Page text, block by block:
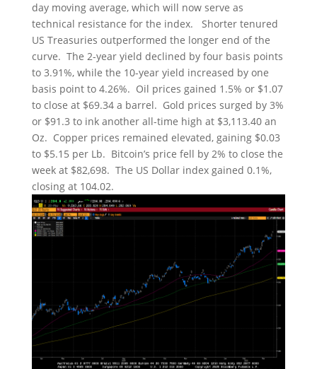
day moving average, which will now serve as
technical resistance for the index. Shorter tenured
US Treasuries outperformed the longer end of the
curve. The 2-year yield declined by four basis points
to 3.91%, while the 10-year yield increased by one
basis point to 4.26%. Oil prices gained 1.5% or $1.07
to close at $69.34 a barrel. Gold prices surged by 3%
or $91.3 to ink another all-time high at $3,113.40 an
Oz. Copper prices remained elevated, gaining $0.03
to $5.15 per Lb. Bitcoin’s price fell by 2% to close the
week at $82,698. The US Dollar index gained 0.1%,
closing at 104.02.